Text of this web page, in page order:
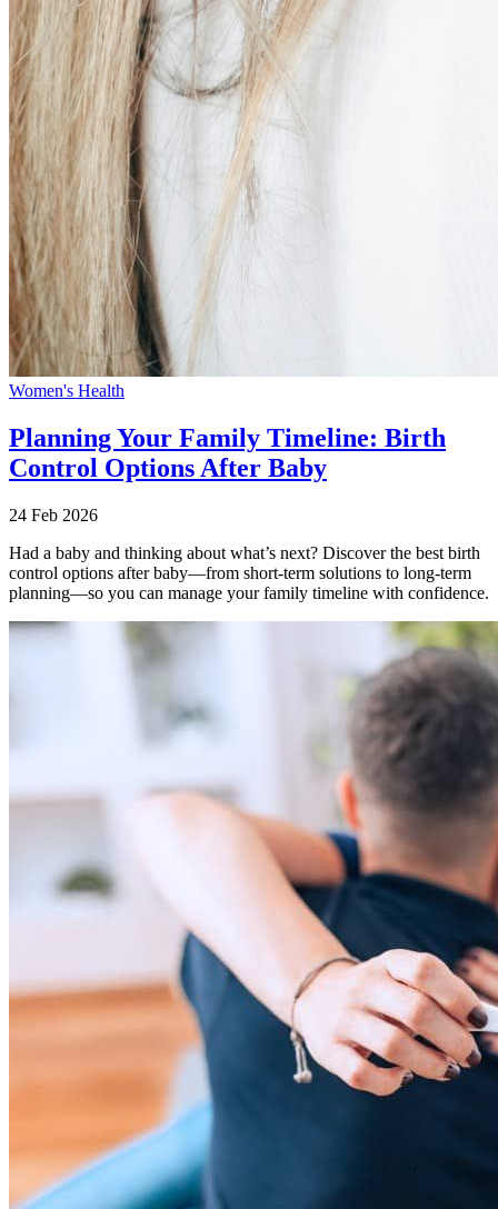
Women's Health
Planning Your Family Timeline: Birth
Control Options After Baby
24 Feb 2026
Had a baby and thinking about what’s next? Discover the best birth
control options after baby—from short-term solutions to long-term
planning—so you can manage your family timeline with confidence.